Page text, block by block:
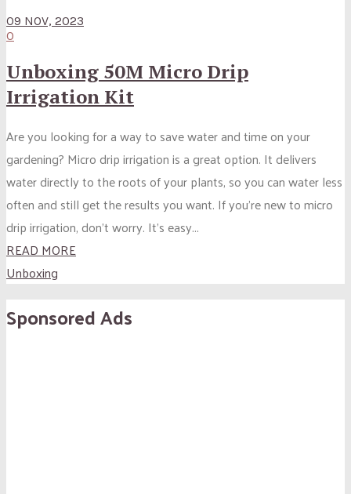
09 NOV, 2023
0
Unboxing 50M Micro Drip
Irrigation Kit
Are you looking for a way to save water and time on your
gardening? Micro drip irrigation is a great option. It delivers
water directly to the roots of your plants, so you can water less
often and still get the results you want. If you’re new to micro
drip irrigation, don’t worry. It’s easy...
READ MORE
Unboxing
Sponsored Ads